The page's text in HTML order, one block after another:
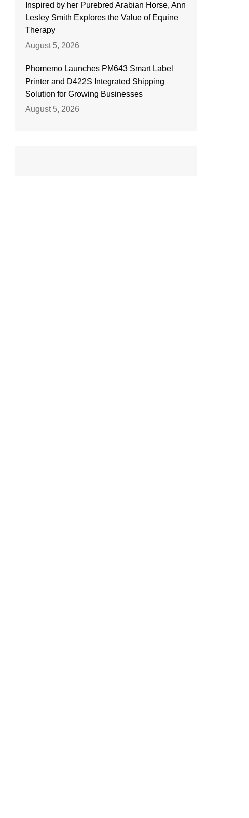
Inspired by her Purebred Arabian Horse, Ann
Lesley Smith Explores the Value of Equine
Therapy
August 5, 2026
Phomemo Launches PM643 Smart Label
Printer and D422S Integrated Shipping
Solution for Growing Businesses
August 5, 2026